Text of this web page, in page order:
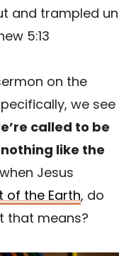
and trampled un
5:13
on the
we see
called to be
nothing like the
Jesus
of the Earth, do
that means?